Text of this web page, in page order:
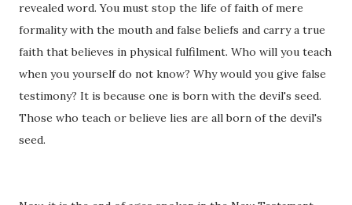
revealed word. You must stop the life of faith of mere
formality with the mouth and false beliefs and carry a true
faith that believes in physical fulfilment. Who will you teach
when you yourself do not know? Why would you give false
testimony? It is because one is born with the devil's seed.
Those who teach or believe lies are all born of the devil's
seed.